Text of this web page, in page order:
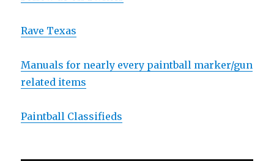
Rave Texas
Manuals for nearly every paintball marker/gun
related items
Paintball Classifieds